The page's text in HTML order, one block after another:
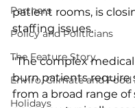
Partners
Policy and Politicians
The Feature Story
Enviro, Climate and Food
Holidays
patient rooms, is
staffing issues.
"The complex
burn patients require
from a broad range